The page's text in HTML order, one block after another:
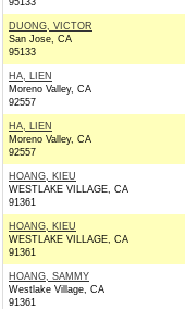
95133
DUONG, VICTOR
San Jose, CA
95133
HA, LIEN
Moreno Valley, CA
92557
HA, LIEN
Moreno Valley, CA
92557
HOANG, KIEU
WESTLAKE VILLAGE, CA
91361
HOANG, KIEU
WESTLAKE VILLAGE, CA
91361
HOANG, SAMMY
Westlake Village, CA
91361